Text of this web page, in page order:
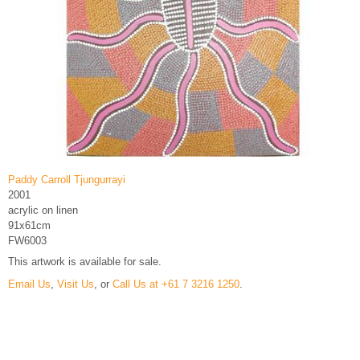
Paddy Carroll Tjungurrayi
2001
acrylic on linen
91x61cm
FW6003
This artwork is available for sale.
Email Us, Visit Us, or Call Us at +61 7 3216 1250.